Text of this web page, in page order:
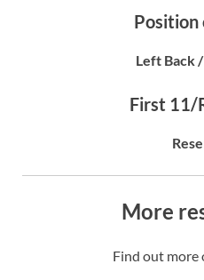
Position
Left Back
First 11/
More
Find out more